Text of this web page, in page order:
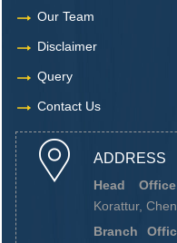
Our Team
Disclaimer
Query
Contact Us
ADDRESS
Head
Korattur,
Branch